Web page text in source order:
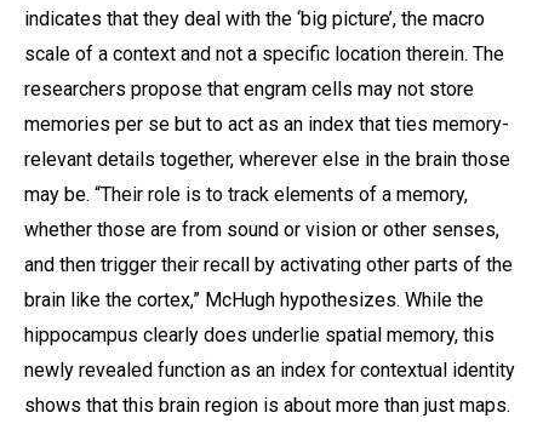
indicates that they deal with the ‘big picture’, the macro
scale of a context and not a specific location therein. The
researchers propose that engram cells may not store
memories per se but to act as an index that ties memory-
relevant details together, wherever else in the brain those
may be. “Their role is to track elements of a memory,
whether those are from sound or vision or other senses,
and then trigger their recall by activating other parts of the
brain like the cortex,” McHugh hypothesizes. While the
hippocampus clearly does underlie spatial memory, this
newly revealed function as an index for contextual identity
shows that this brain region is about more than just maps.